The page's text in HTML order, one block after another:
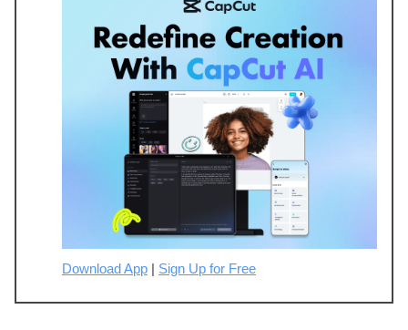
Download App Sign Up for Free